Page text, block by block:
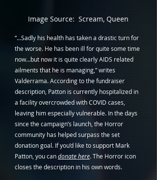
Image Source:  Scream, Queen
“...Sadly his health has taken a drastic turn for
the worse. He has been ill for quite some time
now…but now it is quite clearly AIDS related
ailments that he is managing,” writes
Valderrama. According to the fundraiser
description, Patton is currently hospitalized in
a facility overcrowded with COVID cases,
leaving him especially vulnerable. In the days
since the campaign’s launch, the Horror
community has helped surpass the set
donation goal. If you’d like to support Mark
Patton, you can donate here. The Horror icon
closes the description in his own words.